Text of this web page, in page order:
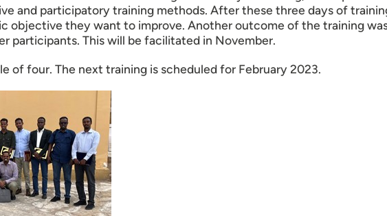
and participatory training methods. After these three days of
objective they want to improve. Another outcome of the training
participants. This will be facilitated in November.
of four. The next training is scheduled for February 2023.